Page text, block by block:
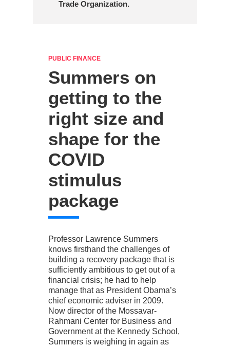
Trade Organization.
PUBLIC FINANCE
Summers on
getting to the
right size and
shape for the
COVID
stimulus
package
Professor Lawrence Summers
knows firsthand the challenges of
building a recovery package that is
sufficiently ambitious to get out of a
financial crisis; he had to help
manage that as President Obama’s
chief economic adviser in 2009.
Now director of the Mossavar-
Rahmani Center for Business and
Government at the Kennedy School,
Summers is weighing in again as